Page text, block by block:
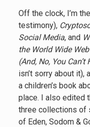
Off the clock, I’m
testimony),
Social Media, and
the World Wide
(And, No, You Can’t
isn’t sorry about it),
a children’s book
place. I also edited
three collections of
of Eden, Sodom &